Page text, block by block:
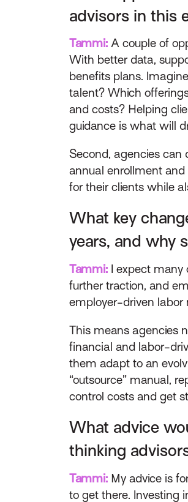
advisors in this
Tammi: A couple of
With better data,
benefits plans.
talent? Which
and costs? Helping
guidance is what will
Second, agencies can
annual enrollment
for their clients while
What key
years, and why
Tammi: I expect many
further traction, and
employer-driven labor
This means agencies
financial and labor-
them adapt to an
“outsource” manual,
control costs and get
What advice
thinking
Tammi: My advice is
to get there. Investing